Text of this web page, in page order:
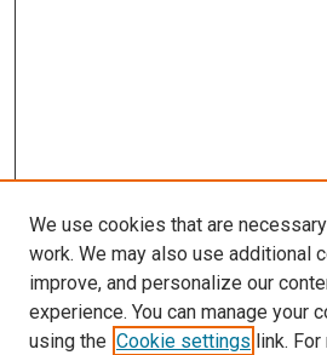
We use cookies that are
work. We may also use additional
improve, and personalize our
experience. You can manage your
using the Cookie settings link.